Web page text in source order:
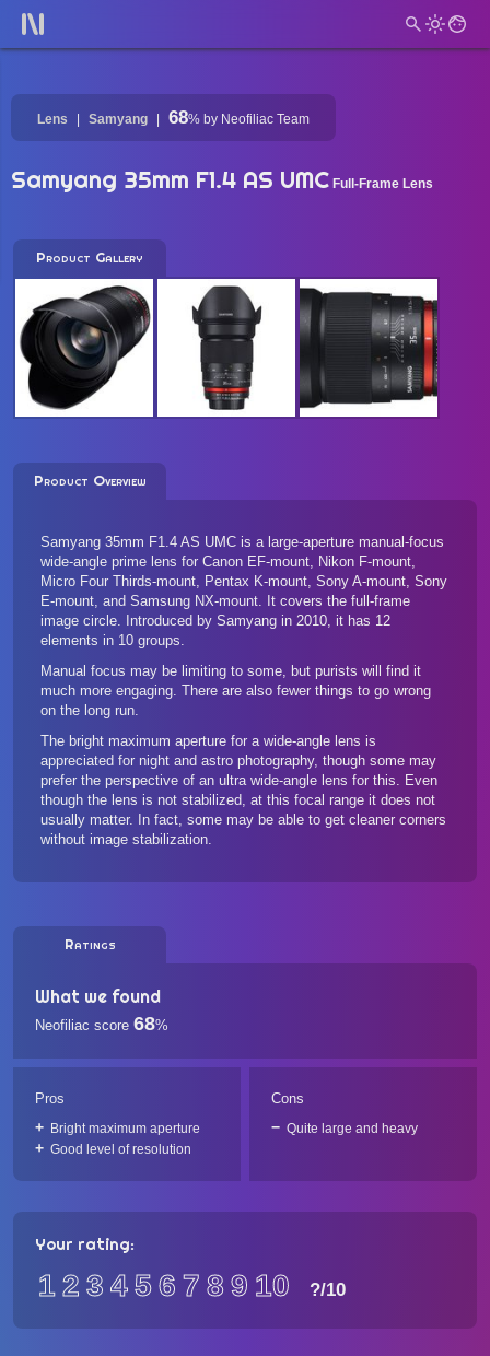
Lens Samyang 68% by Neofiliac Team
Samyang 35mm F1.4 AS UMC Full-Frame Lens
Product Gallery
Product Overview
Samyang 35mm F1.4 AS UMC is a large-aperture manual-focus
wide-angle prime lens for Canon EF-mount, Nikon F-mount,
Micro Four Thirds-mount, Pentax K-mount, Sony A-mount, Sony
E-mount, and Samsung NX-mount. It covers the full-frame
image circle. Introduced by Samyang in 2010, it has 12
elements in 10 groups.
Manual focus may be limiting to some, but purists will find it
much more engaging. There are also fewer things to go wrong
on the long run.
The bright maximum aperture for a wide-angle lens is
appreciated for night and astro photography, though some may
prefer the perspective of an ultra wide-angle lens for this. Even
though the lens is not stabilized, at this focal range it does not
usually matter. In fact, some may be able to get cleaner corners
without image stabilization.
Ratings
What we found
Neofiliac score 68%
Pros
Bright maximum aperture
Good level of resolution
Cons
Quite large and heavy
Your rating:
12 3 456 7 89 10 ?/10